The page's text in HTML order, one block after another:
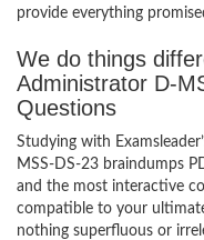
provide everything
We do things
Administrator D-
Questions
Studying with
MSS-DS-23 braindumps
and the most interactive
compatible to your
nothing superfluous or